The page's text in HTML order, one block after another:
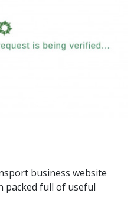
business website
packed full of useful